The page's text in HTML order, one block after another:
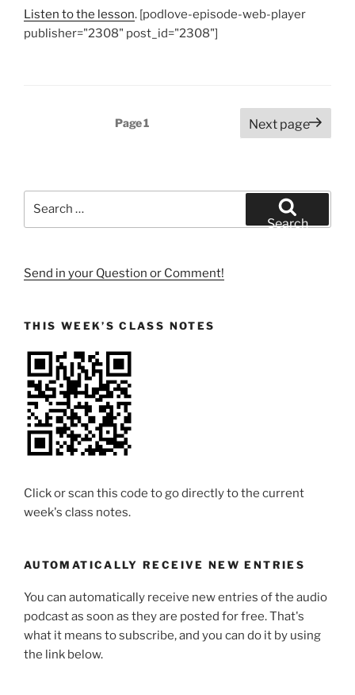
Listen to the lesson. [podlove-episode-web-player
publisher="2308" post_id="2308"]
Page1 Next page
Search
Send in your Question or Comment!
THIS WEEK’S CLASS NOTES
Click or scan this code to go directly to the current
week's class notes.
AUTOMATICALLY RECEIVE NEW ENTRIES
You can automatically receive new entries of the audio
podcast as soon as they are posted for free. That's
what it means to subscribe, and you can do it by using
the link below.